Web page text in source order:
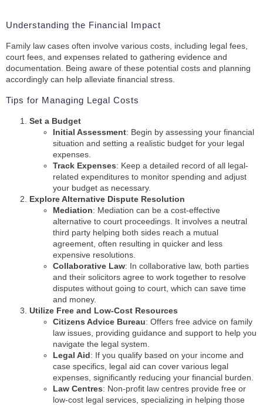
Understanding the Financial Impact
Family law cases often involve various costs, including legal fees,
court fees, and expenses related to gathering evidence and
documentation. Being aware of these potential costs and planning
accordingly can help alleviate financial stress.
Tips for Managing Legal Costs
Set a Budget
Initial Assessment: Begin by assessing your financial
situation and setting a realistic budget for your legal
expenses.
Track Expenses: Keep a detailed record of all legal-
related expenditures to monitor spending and adjust
your budget as necessary.
Explore Alternative Dispute Resolution
Mediation: Mediation can be a cost-effective
alternative to court proceedings. It involves a neutral
third party helping both sides reach a mutual
agreement, often resulting in quicker and less
expensive resolutions.
Collaborative Law: In collaborative law, both parties
and their solicitors agree to work together to resolve
disputes without going to court, which can save time
and money.
Utilize Free and Low-Cost Resources
Citizens Advice Bureau: Offers free advice on family
law issues, providing guidance and support to help you
navigate the legal system.
Legal Aid: If you qualify based on your income and
case specifics, legal aid can cover various legal
expenses, significantly reducing your financial burden.
Law Centres: Non-profit law centres provide free or
low-cost legal services, specializing in helping those